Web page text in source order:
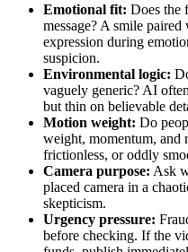
Emotional fit: Does the
message? A smile
expression during
suspicion.
Environmental logic:
vaguely generic? AI
but thin on believable
Motion weight: Do
weight, momentum, and
frictionless, or oddly
Camera purpose: Ask
placed camera in a
skepticism.
Urgency pressure:
before checking. If the